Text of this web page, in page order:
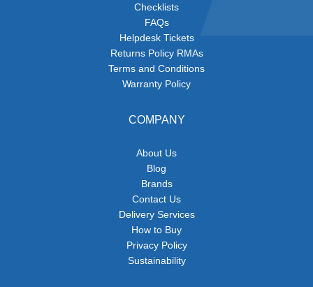
Checklists
FAQs
Helpdesk Tickets
Returns Policy RMAs
Terms and Conditions
Warranty Policy
COMPANY
About Us
Blog
Brands
Contact Us
Delivery Services
How to Buy
Privacy Policy
Sustainability